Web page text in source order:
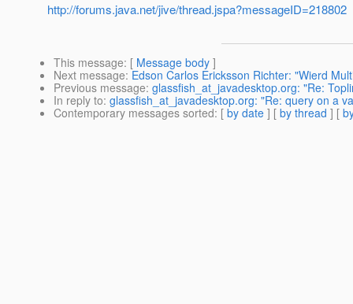
http://forums.java.net/jive/thread.jspa?messageID=218802
This message: [ Message body ]
Next message: Edson Carlos Ericksson Richter: "Wierd
Previous message: glassfish_at_javadesktop.org: "Re:
In reply to: glassfish_at_javadesktop.org: "Re: query on a
Contemporary messages sorted: [ by date ] [ by thread ] [